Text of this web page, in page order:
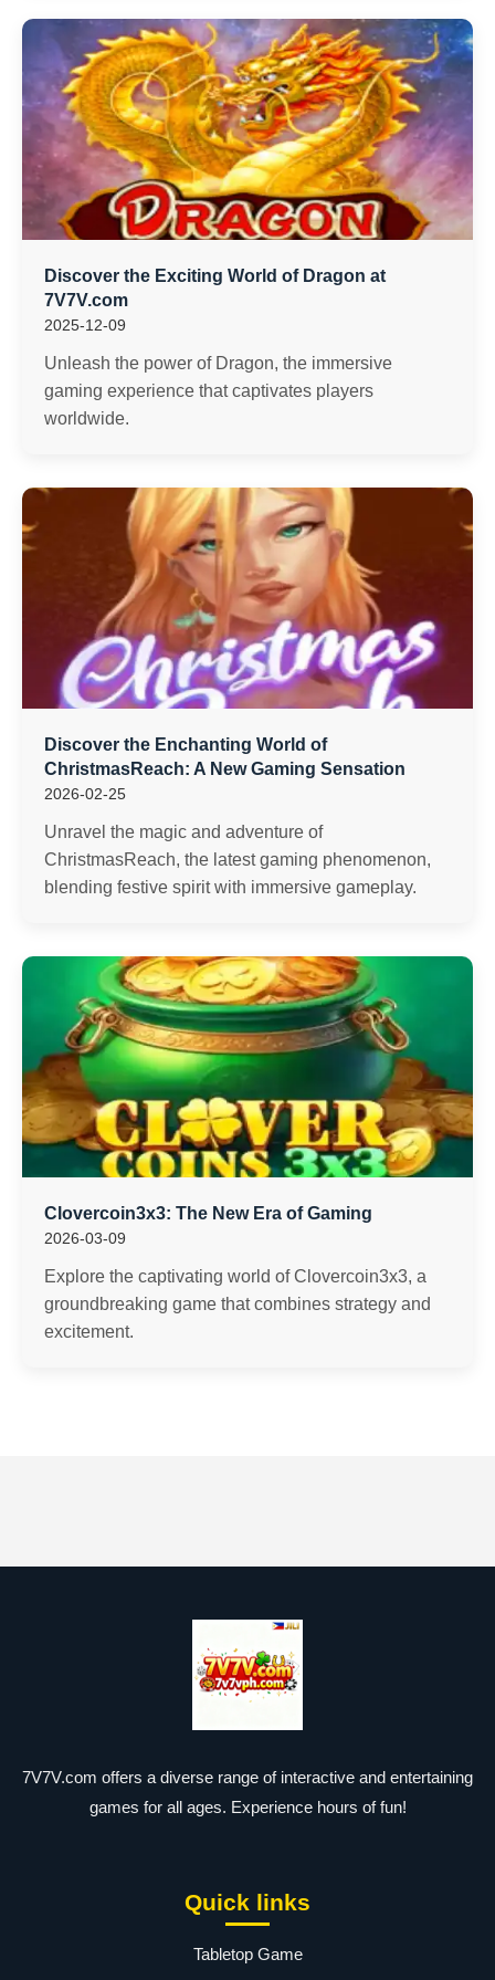
Discover the Exciting World of Dragon at
7V7V.com
2025-12-09
Unleash the power of Dragon, the immersive
gaming experience that captivates players
worldwide.
Discover the Enchanting World of
ChristmasReach: A New Gaming Sensation
2026-02-25
Unravel the magic and adventure of
ChristmasReach, the latest gaming phenomenon,
blending festive spirit with immersive gameplay.
Clovercoin3x3: The New Era of Gaming
2026-03-09
Explore the captivating world of Clovercoin3x3, a
groundbreaking game that combines strategy and
excitement.
7V7V.com offers a diverse range of interactive and entertaining
games for all ages. Experience hours of fun!
Quick links
Tabletop Game